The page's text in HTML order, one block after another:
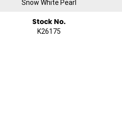
Snow White Pearl
Stock No.
K26175